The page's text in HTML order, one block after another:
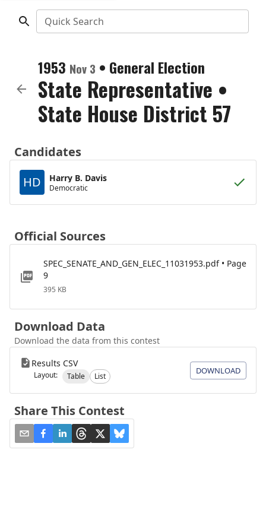
Quick Search
1953 Nov 3 • General Election
State Representative •
State House District 57
Candidates
HD
Harry B. Davis
Democratic
Official Sources
SPEC_SENATE_AND_GEN_ELEC_11031953.pdf • Page
9
395 KB
Download Data
Download the data from this contest
Results CSV
Layout: Table List
DOWNLOAD
Share This Contest